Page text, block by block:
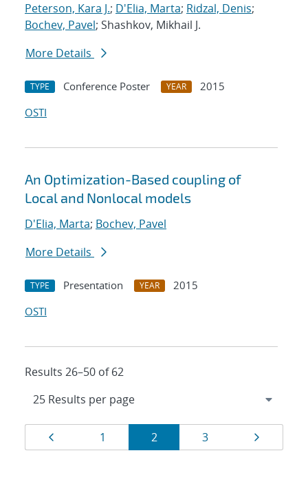
Peterson, Kara J.; D'Elia, Marta; Ridzal, Denis;
Bochev, Pavel; Shashkov, Mikhail J.
More Details
TYPE Conference Poster YEAR
2015
OSTI
An Optimization-Based coupling of
Local and Nonlocal models
D'Elia, Marta; Bochev, Pavel
More Details
TYPE Presentation YEAR
2015
OSTI
Results 26–50 of 62
Results
navigation
Page
1 Page
2 Page
3